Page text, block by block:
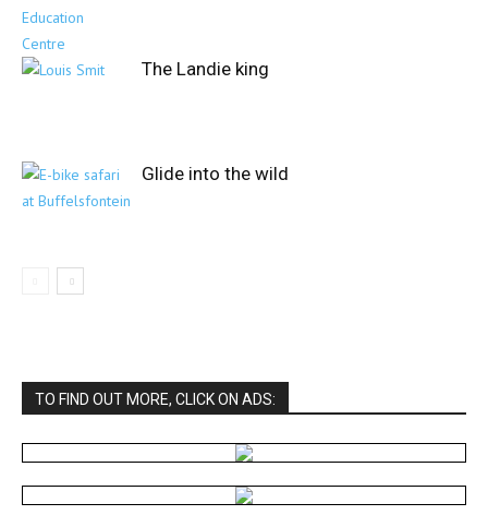
The Landie king
Glide into the wild
TO FIND OUT MORE, CLICK ON ADS: